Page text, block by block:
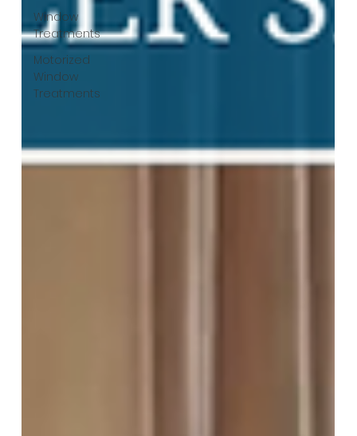
Window
Treatments
Motorized
Window
Treatments